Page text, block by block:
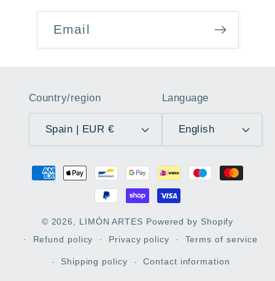
Email
Country/region
Spain | EUR €
Language
English
Payment
© 2026, LIMÓN ARTES Powered by Shopify
Refund policy
Privacy policy Terms of service
Shipping policy Contact information